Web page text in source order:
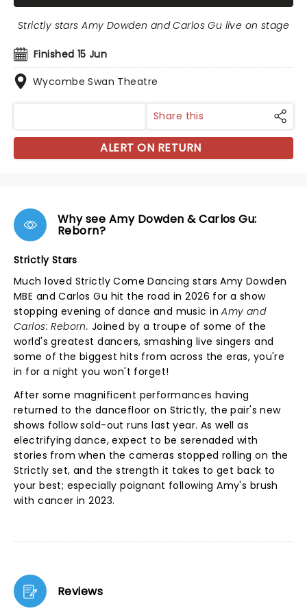
Finished 15 Jun
Wycombe Swan Theatre
Strictly stars Amy Dowden and Carlos Gu live on stage
Share this
ALERT ON RETURN
Why see Amy Dowden & Carlos Gu:
Reborn?
Strictly Stars
Much loved Strictly Come Dancing stars Amy Dowden
MBE and Carlos Gu hit the road in 2026 for a show
stopping evening of dance and music inAmy and
Carlos: Reborn. Joined by a troupe of some of the
world's greatest dancers, smashing live singers and
some of the biggest hits from across the eras, you're
in for a night you won't forget!
After some magnificent performances having
returned to the dancefloor on Strictly, the pair's new
shows follow sold-out runs last year. As well as
electrifying dance, expect to be serenaded with
stories from when the cameras stopped rolling on the
Strictly set, and the strength it takes to get back to
your best; especially poignant following Amy's brush
with cancer in 2023.
Reviews